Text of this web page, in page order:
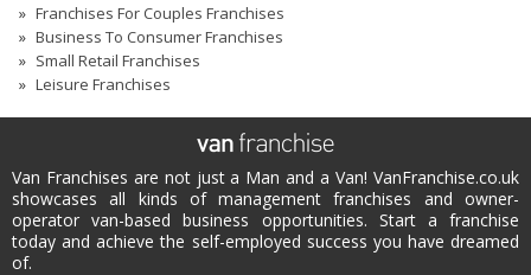
Franchises For Couples Franchises
Business To Consumer Franchises
Small Retail Franchises
Leisure Franchises
Van Franchises are not just a Man and a Van! VanFranchise.co.uk
showcases all kinds of management franchises and owner-
operator van-based business opportunities. Start a franchise
today and achieve the self-employed success you have dreamed
of.